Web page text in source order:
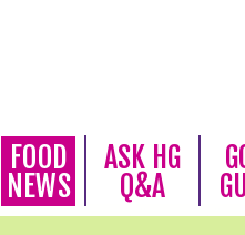
FOOD
NEWS
ASK HG
Q&A